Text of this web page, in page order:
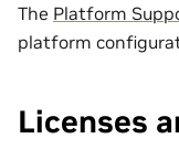
The Platform
platform
Licenses